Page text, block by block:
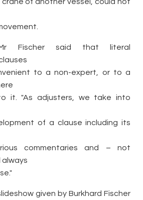
Fischer said that literal
to a non-expert, or to a
it. "As adjusters, we take into
of a clause including its
commentaries and – not
always
given by Burkhard Fischer